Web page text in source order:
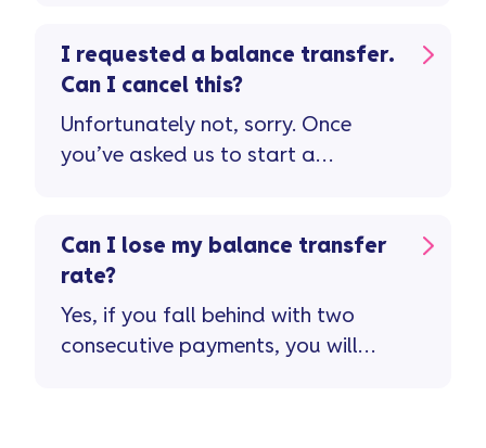
I requested a balance transfer.
Can I cancel this?
Unfortunately not, sorry. Once
you’ve asked us to start a
Can I lose my balance transfer
rate?
Yes, if you fall behind with two
consecutive payments, you will